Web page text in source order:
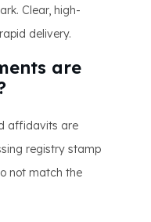
Clear, high-
delivery.
are
affidavits are
registry stamp
not match the